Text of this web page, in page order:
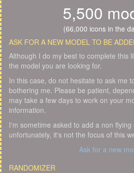
5,500
(66,000 icons in the
ASK FOR A NEW MODEL TO BE
Although I do my best to complete this
the model you are looking for.
In this case, do not hesitate to ask me
bothering me. Please be patient,
may take a few days to work on your
information.
I'm sometime asked to add a non
unfortunately, it's not the focus of this
Ask for a new
RANDOMIZER